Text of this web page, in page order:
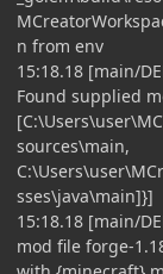
n from env
15:18.18 [main/
Found supplied
sources\main,
sses\java\main]}]
15:18.18 [main/
mod file forge-